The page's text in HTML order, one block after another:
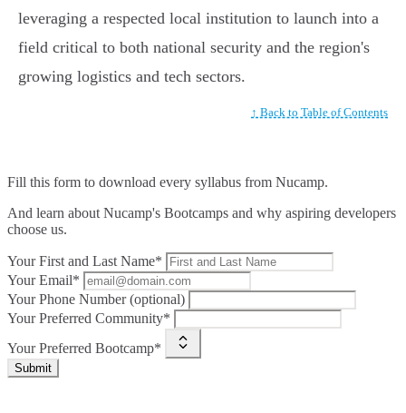
leveraging a respected local institution to launch into a
field critical to both national security and the region's
growing logistics and tech sectors.
↑ Back to Table of Contents
Fill this form to download every syllabus from Nucamp.
And learn about Nucamp's Bootcamps and why aspiring developers
choose us.
Your First and Last Name*
Your Email*
Your Phone Number (optional)
Your Preferred Community*
Your Preferred Bootcamp*
Submit